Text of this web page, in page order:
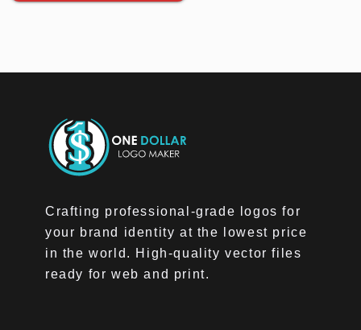
Crafting professional-grade logos for
your brand identity at the lowest price
in the world. High-quality vector files
ready for web and print.